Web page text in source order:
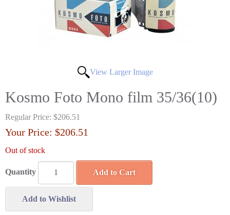
View Larger Image
Kosmo Foto Mono film 35/36(10)
Regular Price: $206.51
Your Price: $206.51
Out of stock
Quantity Add to Cart
Add to Wishlist